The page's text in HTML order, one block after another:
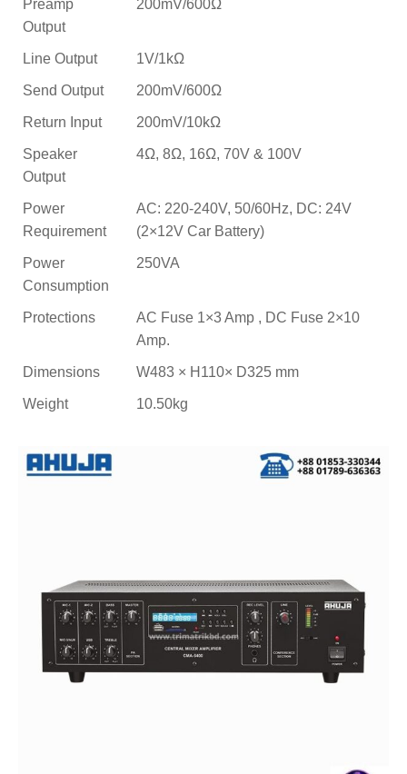
Preamp
Output
200mV/600Ω
Line Output 1V/1kΩ
Send Output 200mV/600Ω
Return Input 200mV/10kΩ
Speaker
Output
4Ω, 8Ω, 16Ω, 70V & 100V
Power
Requirement
AC: 220-240V, 50/60Hz, DC: 24V
(2×12V Car Battery)
Power
Consumption
250VA
Protections
AC Fuse 1×3 Amp , DC Fuse 2×10
Amp.
Dimensions W483 × H110× D325 mm
Weight 10.50kg